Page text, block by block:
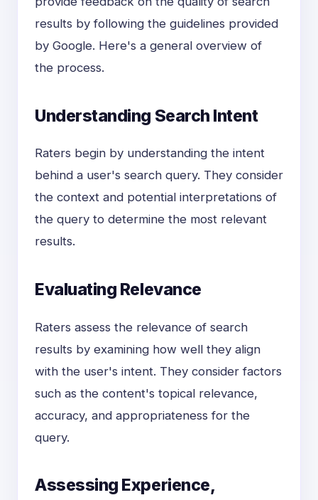
results by following the guidelines provided
by Google. Here's a general overview of
the process.
Understanding Search Intent
Raters begin by understanding the intent
behind a user's search query. They consider
the context and potential interpretations of
the query to determine the most relevant
results.
Evaluating Relevance
Raters assess the relevance of search
results by examining how well they align
with the user's intent. They consider factors
such as the content's topical relevance,
accuracy, and appropriateness for the
query.
Assessing Experience,